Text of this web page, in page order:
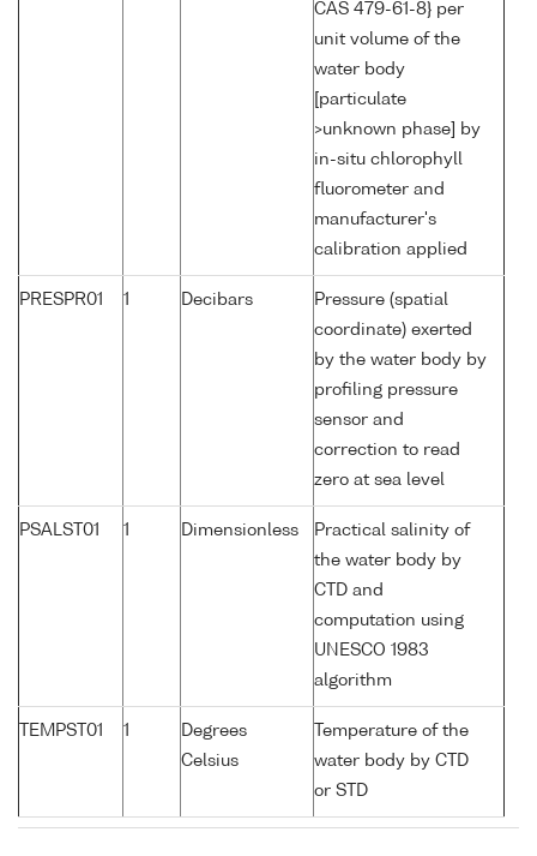
CAS 479-61-8} per
unit volume of the
water body
[particulate
>unknown phase] by
in-situ chlorophyll
fluorometer and
manufacturer's
calibration applied
PRESPR01 1 Decibars
Pressure (spatial
coordinate) exerted
by the water body by
profiling pressure
sensor and
correction to read
zero at sea level
PSALST01 1 Dimensionless
Practical salinity of
the water body by
CTD and
computation using
UNESCO 1983
algorithm
TEMPST01 1
Degrees
Celsius
Temperature of the
water body by CTD
or STD